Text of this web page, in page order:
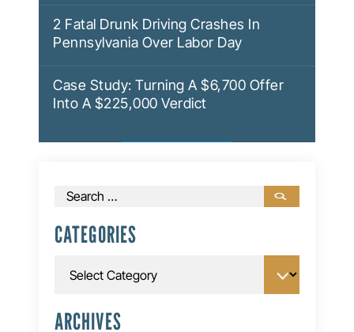
2 Fatal Drunk Driving Crashes In
Pennsylvania Over Labor Day
Case Study: Turning A $6,700 Offer
Into A $225,000 Verdict
Search
CATEGORIES
ARCHIVES